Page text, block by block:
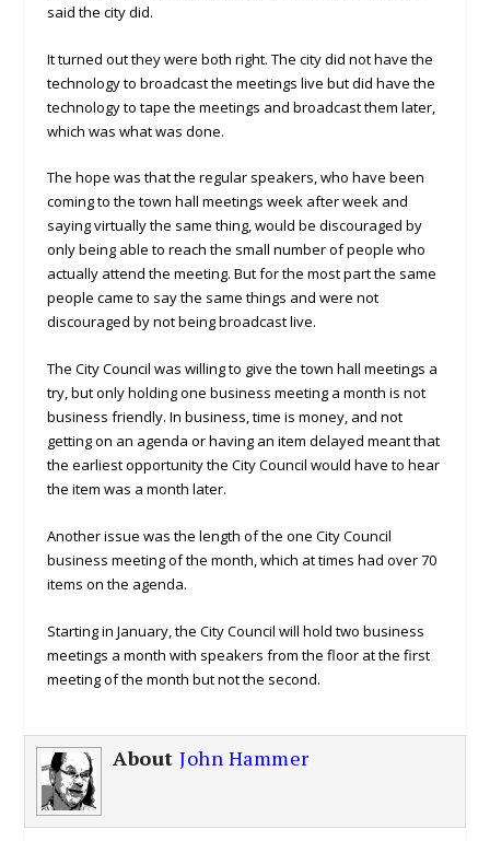
said the city did.
It turned out they were both right. The city did not have the
technology to broadcast the meetings live but did have the
technology to tape the meetings and broadcast them later,
which was what was done.
The hope was that the regular speakers, who have been
coming to the town hall meetings week after week and
saying virtually the same thing, would be discouraged by
only being able to reach the small number of people who
actually attend the meeting. But for the most part the same
people came to say the same things and were not
discouraged by not being broadcast live.
The City Council was willing to give the town hall meetings a
try, but only holding one business meeting a month is not
business friendly. In business, time is money, and not
getting on an agenda or having an item delayed meant that
the earliest opportunity the City Council would have to hear
the item was a month later.
Another issue was the length of the one City Council
business meeting of the month, which at times had over 70
items on the agenda.
Starting in January, the City Council will hold two business
meetings a month with speakers from the floor at the first
meeting of the month but not the second.
AboutJohn Hammer